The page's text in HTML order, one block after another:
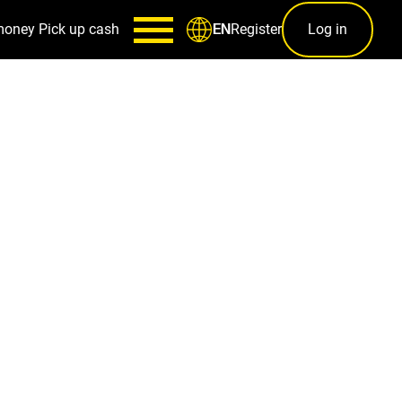
Pick up cash ENRegister Log in